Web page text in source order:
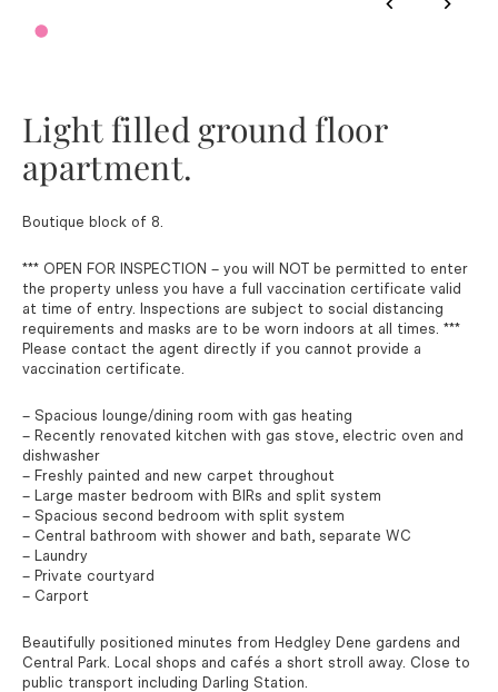
Light filled ground floor
apartment.
Boutique block of 8.
*** OPEN FOR INSPECTION – you will NOT be permitted to enter
the property unless you have a full vaccination certificate valid
at time of entry. Inspections are subject to social distancing
requirements and masks are to be worn indoors at all times. ***
Please contact the agent directly if you cannot provide a
vaccination certificate.
– Spacious lounge/dining room with gas heating
– Recently renovated kitchen with gas stove, electric oven and
dishwasher
– Freshly painted and new carpet throughout
– Large master bedroom with BIRs and split system
– Spacious second bedroom with split system
– Central bathroom with shower and bath, separate WC
– Laundry
– Private courtyard
– Carport
Beautifully positioned minutes from Hedgley Dene gardens and
Central Park. Local shops and cafés a short stroll away. Close to
public transport including Darling Station.